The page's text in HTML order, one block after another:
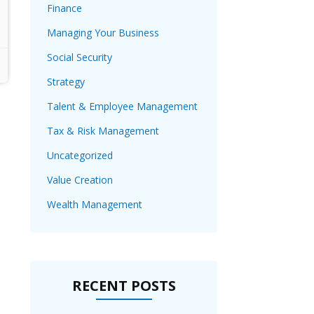
Finance
Managing Your Business
Social Security
Strategy
Talent & Employee Management
Tax & Risk Management
Uncategorized
Value Creation
Wealth Management
RECENT POSTS